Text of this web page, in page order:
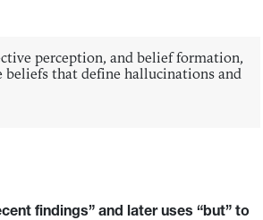
perception, and belief formation,
that define hallucinations and
findings” and later uses “but” to